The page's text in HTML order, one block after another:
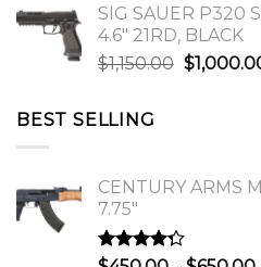
$812.00.
SIG SAUER P320
4.6″ 21RD, BLACK
$1,150.00 Original
$
BEST SELLING
CENTURY ARMS
7.75"